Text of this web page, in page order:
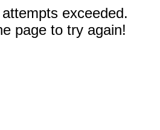
exceeded.
page to try again!